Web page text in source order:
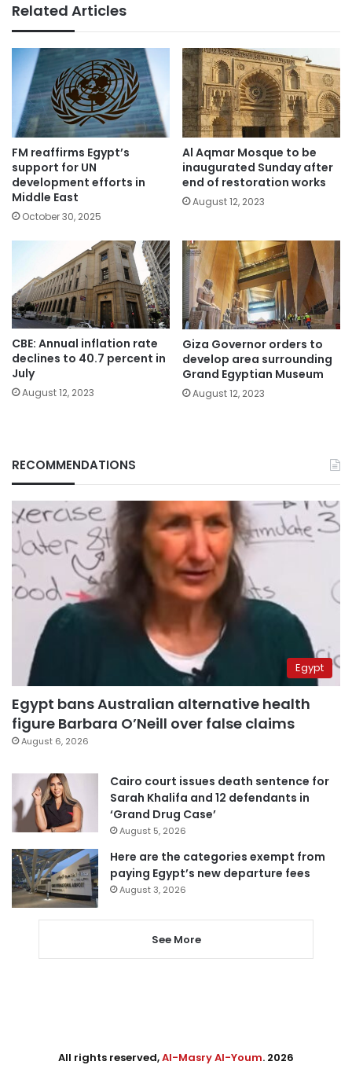
Related Articles
FM reaffirms Egypt’s
support for UN
development efforts in
Middle East
October 30, 2025
Al Aqmar Mosque to be
inaugurated Sunday after
end of restoration works
August 12, 2023
CBE: Annual inflation rate
declines to 40.7 percent in
July
August 12, 2023
Giza Governor orders to
develop area surrounding
Grand Egyptian Museum
August 12, 2023
RECOMMENDATIONS
Egypt
Egypt bans Australian alternative health
figure Barbara O’Neill over false claims
August 6, 2026
Cairo court issues death sentence for
Sarah Khalifa and 12 defendants in
‘Grand Drug Case’
August 5, 2026
Here are the categories exempt from
paying Egypt’s new departure fees
August 3, 2026
See More
All rights reserved,Al-Masry Al-Youm. 2026